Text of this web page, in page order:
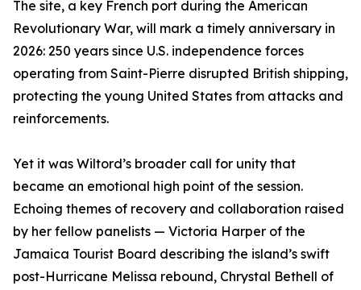
The site, a key French port during the American
Revolutionary War, will mark a timely anniversary in
2026: 250 years since U.S. independence forces
operating from Saint-Pierre disrupted British shipping,
protecting the young United States from attacks and
reinforcements.
Yet it was Wiltord’s broader call for unity that
became an emotional high point of the session.
Echoing themes of recovery and collaboration raised
by her fellow panelists — Victoria Harper of the
Jamaica Tourist Board describing the island’s swift
post-Hurricane Melissa rebound, Chrystal Bethell of